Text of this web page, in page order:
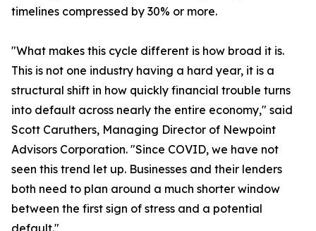
timelines compressed by 30% or more.
"What makes this cycle different is how broad it is.
This is not one industry having a hard year, it is a
structural shift in how quickly financial trouble turns
into default across nearly the entire economy," said
Scott Caruthers, Managing Director of Newpoint
Advisors Corporation. "Since COVID, we have not
seen this trend let up. Businesses and their lenders
both need to plan around a much shorter window
between the first sign of stress and a potential